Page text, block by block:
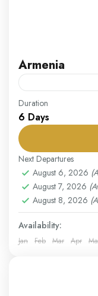
Armenia
Our Armenia
steeped in
ancient city of
Armenia
Easy
1 Person
Duration
6 Days
Next Departures
August 6, 2026
August 7, 2026
August 8, 2026
Availability:
Jan Feb Mar Apr